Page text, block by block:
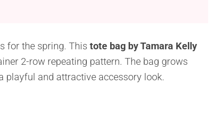
for the spring. This tote bag by Tamara Kelly
2-row repeating pattern. The bag grows
playful and attractive accessory look.